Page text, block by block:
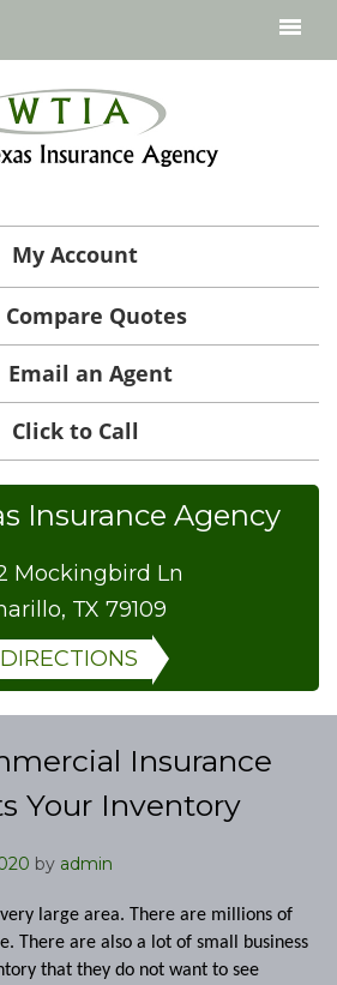
My Account
Compare Quotes
Email an Agent
Click to Call
Insurance Agency
Mockingbird Ln
TX 79109
DIRECTIONS
Insurance
Your Inventory
by admin
very large area. There are millions of
There are also a lot of small business
that they do not want to see